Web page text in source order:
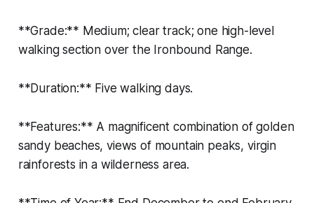
**Grade:** Medium; clear track; one high-level
walking section over the Ironbound Range.
**Duration:** Five walking days.
**Features:** A magnificent combination of golden
sandy beaches, views of mountain peaks, virgin
rainforests in a wilderness area.